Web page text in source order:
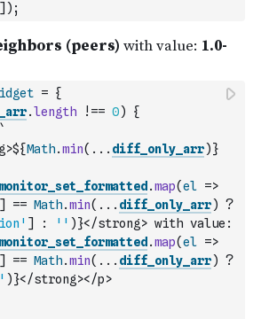
] ) ;
= {
.length !== 0)
{
`
Math.min( ... diff_only_arr)}
.map(el =>
] == Math.min( ... diff_only_arr) ?
] : '' )}</strong> with value:
.map(el =>
] == Math.min( ... diff_only_arr) ?
)}</strong></p>